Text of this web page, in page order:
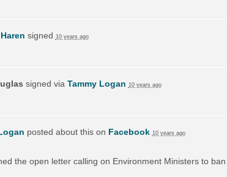
signed 10 years ago
signed via Tammy Logan 10 years ago
posted about this on Facebook 10 years ago
the open letter calling on Environment Ministers to